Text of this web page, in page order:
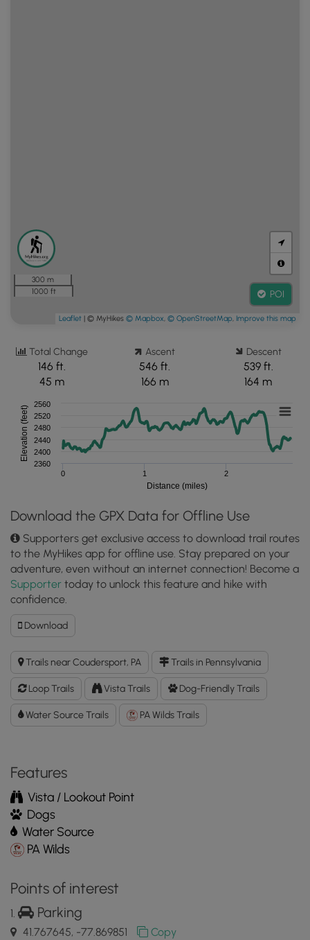
300 m
1000 ft
POI
Leaflet | © MyHikes © Mapbox, © OpenStreetMap, Improve this map
Total Change
146 ft.
45 m
Ascent
546 ft.
166 m
Descent
539 ft.
164 m
Distance (miles)
Elevation (feet)
0 1 2
2360
2400
2440
2480
2520
2560
Download the GPX Data for Offline Use
Supporters get exclusive access to download trail routes
to the MyHikes app for offline use. Stay prepared on your
adventure, even without an internet connection! Become a
Supporter today to unlock this feature and hike with
confidence.
DownloadDownload
Duck
Pond
Short
Loop
GPX
Data
to
Trails near Coudersport, PA Trails in Pennsylvania
Loop Trails Vista Trails Dog-Friendly Trails
Water Source Trails PA Wilds Trails
Features
Vista / Lookout Point
Dogs
Water Source
PA Wilds
Points of interest
Parking
41.767645, -77.869851 Copy